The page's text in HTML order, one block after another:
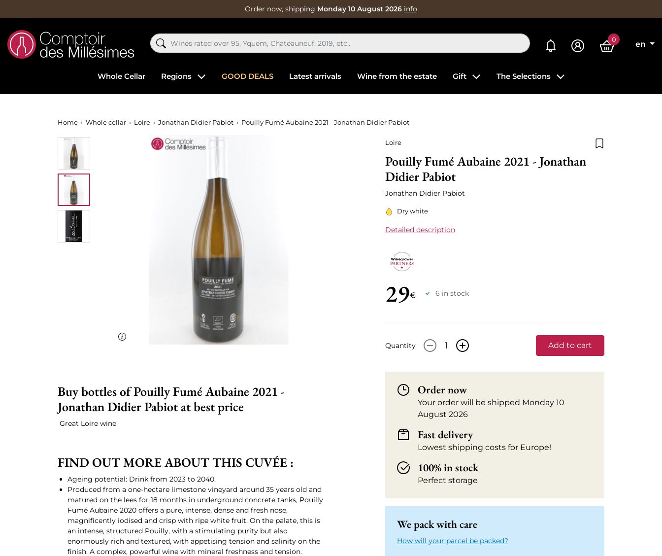
Order now, shipping Monday 10 August 2026 info
My alerts 0
en
Whole Cellar Regions GOOD DEALS Latest arrivals Wine from the estate Gift The Selections
Home Whole cellar Loire Jonathan Didier Pabiot Pouilly Fumé Aubaine 2021 - Jonathan Didier Pabiot
Loire
Pouilly Fumé Aubaine 2021 - Jonathan
Didier Pabiot
Jonathan Didier Pabiot
Dry white
Detailed description
29€ 6 in stock
Quantity - + Add to cart
Order now
Your order will be shipped Monday 10
August 2026
Fast delivery
Lowest shipping costs for Europe!
100% in stock
Perfect storage
We pack with care
How will your parcel be packed?
Buy bottles of Pouilly Fumé Aubaine 2021 -
Jonathan Didier Pabiot at best price
Great Loire wine
FIND OUT MORE ABOUT THIS CUVÉE :
Ageing potential: Drink from 2023 to 2040.
Produced from a one-hectare limestone vineyard around 35 years old and
matured on the lees for 18 months in underground concrete tanks, Pouilly
Fumé Aubaine 2020 offers a pure, intense, dense and fresh nose,
magnificently iodised and crisp with ripe white fruit. On the palate, this is
an intense, structured Pouilly, with a stimulating purity but also
enormously rich and textured, with appetising tension and salinity on the
finish. A complex, powerful wine with mineral freshness and tension.